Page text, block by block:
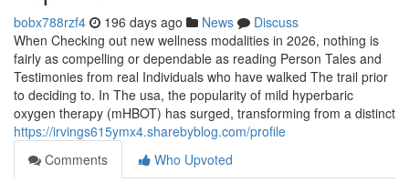
bobx788rzf4 196 days ago News
Discuss
When Checking out new wellness modalities in 2026, nothing is
fairly as compelling or dependable as reading Person Tales and
Testimonies from real Individuals who have walked The trail prior
to deciding to. In The usa, the popularity of mild hyperbaric
oxygen therapy (mHBOT) has surged, transforming from a distinct
https://irvings615ymx4.sharebyblog.com/profile
Comments
Who Upvoted